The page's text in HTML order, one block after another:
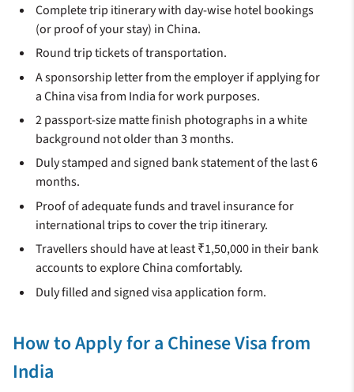
Complete trip itinerary with day-wise hotel bookings
(or proof of your stay) in China.
Round trip tickets of transportation.
A sponsorship letter from the employer if applying for
a China visa from India for work purposes.
2 passport-size matte finish photographs in a white
background not older than 3 months.
Duly stamped and signed bank statement of the last 6
months.
Proof of adequate funds and travel insurance for
international trips to cover the trip itinerary.
Travellers should have at least ₹1,50,000 in their bank
accounts to explore China comfortably.
Duly filled and signed visa application form.
How to Apply for a Chinese Visa from
India